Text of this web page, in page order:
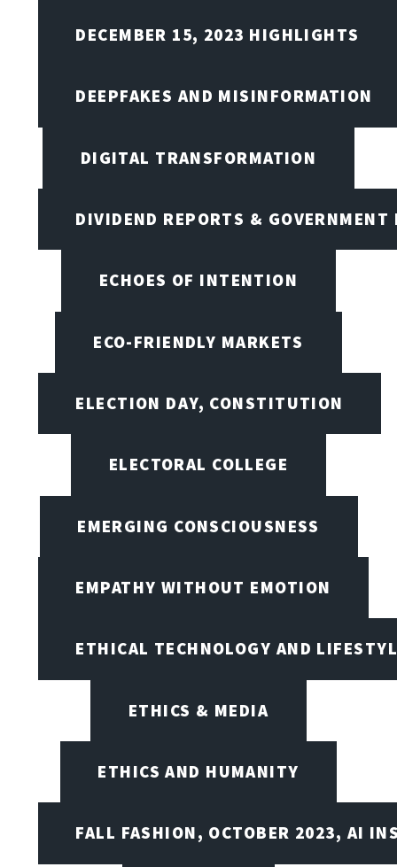
DECEMBER 15, 2023 HIGHLIGHTS
DEEPFAKES AND MISINFORMATION
DIGITAL TRANSFORMATION
DIVIDEND REPORTS & GOVERNMENT
ECHOES OF INTENTION
ECO-FRIENDLY MARKETS
ELECTION DAY, CONSTITUTION
ELECTORAL COLLEGE
EMERGING CONSCIOUSNESS
EMPATHY WITHOUT EMOTION
ETHICAL TECHNOLOGY AND
ETHICS & MEDIA
ETHICS AND HUMANITY
FALL FASHION, OCTOBER 2023, AI